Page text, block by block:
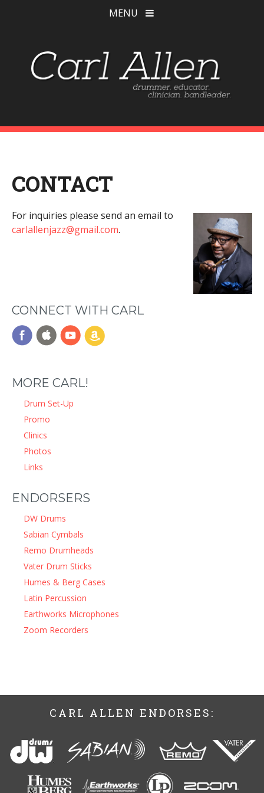
MENU
CONTACT
For inquiries please send an email to
carlallenjazz@gmail.com.
CONNECT WITH CARL
MORE CARL!
Drum Set-Up
Promo
Clinics
Photos
Links
ENDORSERS
DW Drums
Sabian Cymbals
Remo Drumheads
Vater Drum Sticks
Humes & Berg Cases
Latin Percussion
Earthworks Microphones
Zoom Recorders
CARL ALLEN ENDORSES: